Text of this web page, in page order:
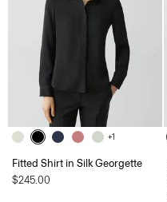
+1
Fitted Shirt in Silk Georgette
$245.00